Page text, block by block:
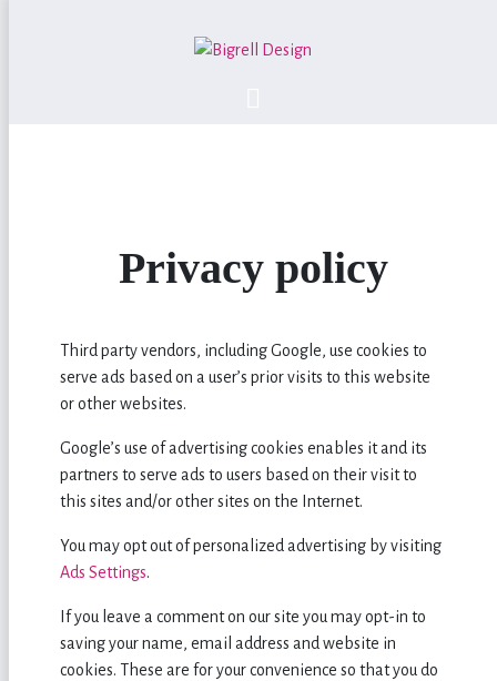
Privacy policy
Third party vendors, including Google, use cookies to
serve ads based on a user’s prior visits to this website
or other websites.
Google’s use of advertising cookies enables it and its
partners to serve ads to users based on their visit to
this sites and/or other sites on the Internet.
You may opt out of personalized advertising by visiting
Ads Settings.
If you leave a comment on our site you may opt-in to
saving your name, email address and website in
cookies. These are for your convenience so that you do